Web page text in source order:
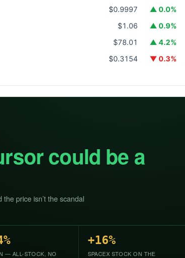
$0.9997
▲ 0.0%
$1.06
▲ 0.9%
$78.01
▲ 4.2%
$0.3154 ▼ 0.3%
could be a
price isn’t the scandal
— ALL-STOCK, NO
+16%
SPACEX STOCK ON THE